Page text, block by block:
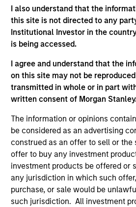
I also understand that the
this site is not directed to any
Institutional Investor in the
is being accessed.
I agree and understand that the
on this site may not be
transmitted in whole or in part
written consent of Morgan
The information or opinions
be considered as an advertising
construed as an offer to sell or the
offer to buy any investment
investment products be offered or
any jurisdiction in which such
purchase, or sale would be
such jurisdiction. All investment
and educational purposes only.
the investment mentioned resulted
(for realized holdings), or will
current holdings). The trademarks
are the property of their respective
on this website has not been
otherwise approved by such
links shown here, you agree that you
third party site. We are providing
only as a convenience and the
not and does not imply any
investigation, verification or
information contained in any
shall we be responsible for the
the site or your use of such site.